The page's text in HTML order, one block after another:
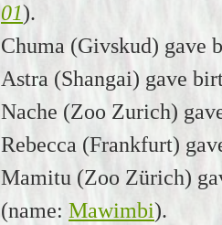
01).
Chuma (Givskud) gave
Astra (Shangai) gave
Nache (Zoo Zurich)
Rebecca (Frankfurt)
Mamitu (Zoo Zürich)
(name: Mawimbi).